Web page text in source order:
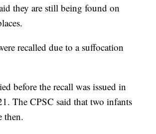
they are still being found on
recalled due to a suffocation
before the recall was issued in
The CPSC said that two infants
then.